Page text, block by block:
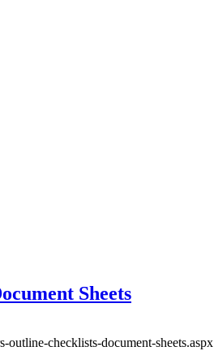
Sheets
checklists-document-sheets.aspx